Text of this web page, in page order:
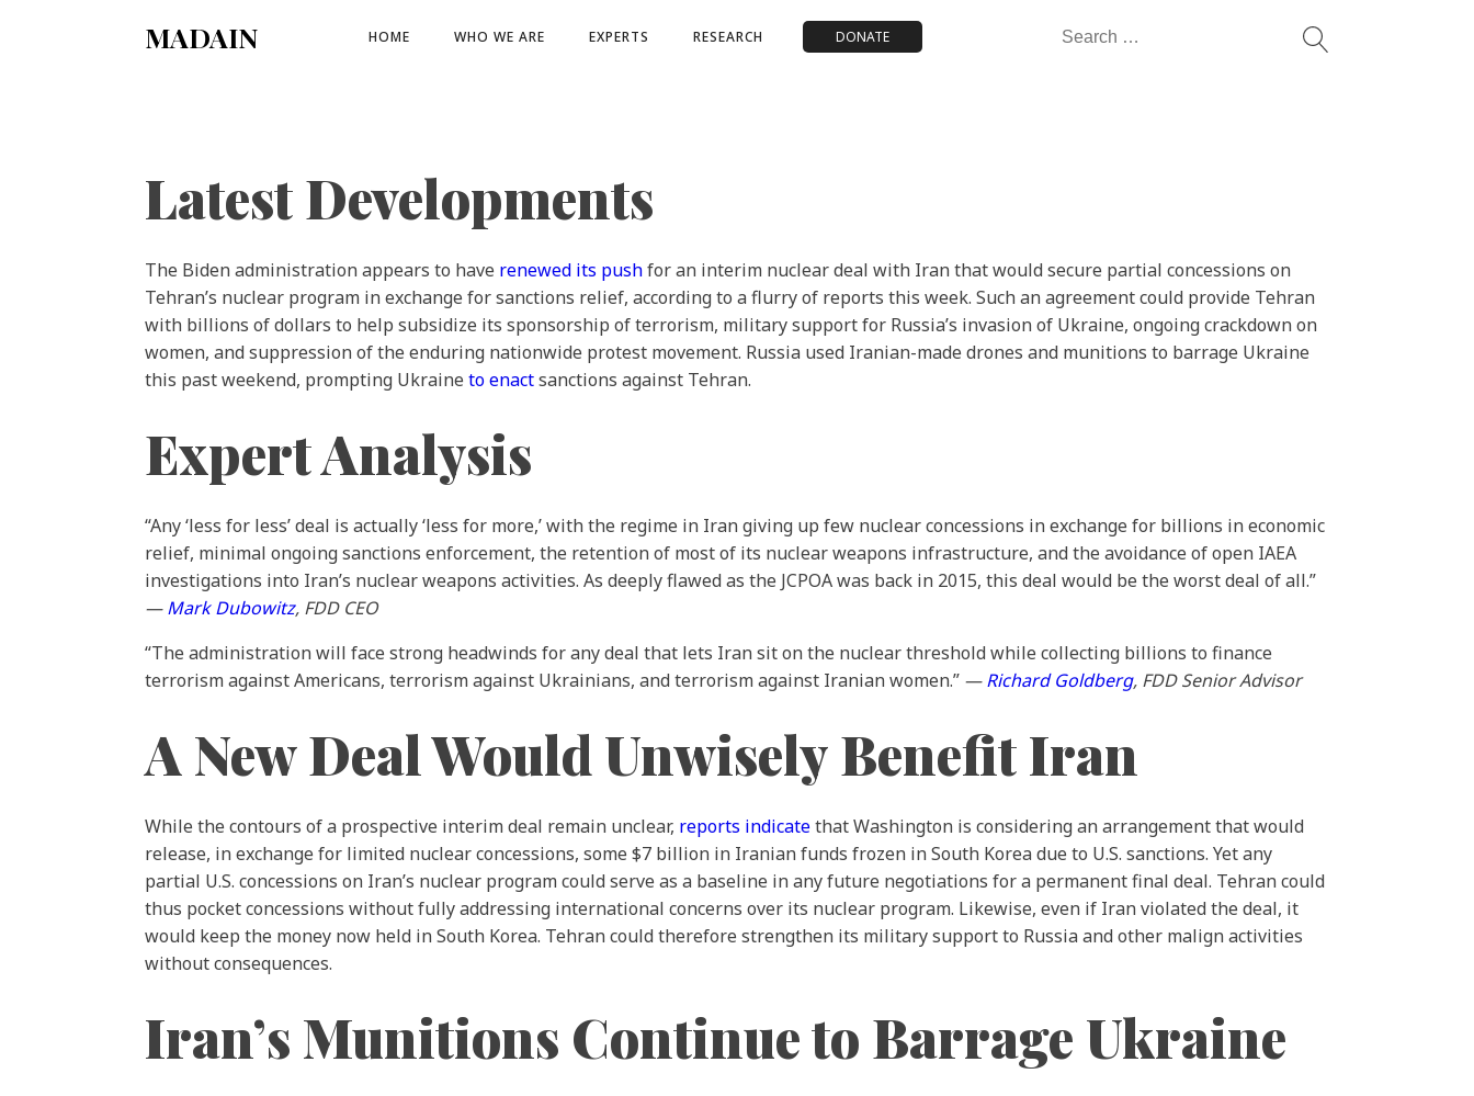
MADAIN HOME WHO WE ARE EXPERTS RESEARCH DONATE
Search
Latest Developments
The Biden administration appears to have renewed its pushfor an interim nuclear deal with Iran that would secure partial concessions on
Tehran’s nuclear program in exchange for sanctions relief, according to a flurry of reports this week. Such an agreement could provide Tehran
with billions of dollars to help subsidize its sponsorship of terrorism, military support for Russia’s invasion of Ukraine, ongoing crackdown on
women, and suppression of the enduring nationwide protest movement. Russia used Iranian-made drones and munitions to barrage Ukraine
this past weekend, prompting Ukraine to enactsanctions against Tehran.
Expert Analysis
“Any ‘less for less’ deal is actually ‘less for more,’ with the regime in Iran giving up few nuclear concessions in exchange for billions in economic
relief, minimal ongoing sanctions enforcement, the retention of most of its nuclear weapons infrastructure, and the avoidance of open IAEA
investigations into Iran’s nuclear weapons activities. As deeply flawed as the JCPOA was back in 2015, this deal would be the worst deal of all.”
—Mark Dubowitz, FDD CEO
“The administration will face strong headwinds for any deal that lets Iran sit on the nuclear threshold while collecting billions to finance
terrorism against Americans, terrorism against Ukrainians, and terrorism against Iranian women.” —Richard Goldberg, FDD Senior Advisor
A New Deal Would Unwisely Benefit Iran
While the contours of a prospective interim deal remain unclear, reports indicatethat Washington is considering an arrangement that would
release, in exchange for limited nuclear concessions, some $7 billion in Iranian funds frozen in South Korea due to U.S. sanctions. Yet any
partial U.S. concessions on Iran’s nuclear program could serve as a baseline in any future negotiations for a permanent final deal. Tehran could
thus pocket concessions without fully addressing international concerns over its nuclear program. Likewise, even if Iran violated the deal, it
would keep the money now held in South Korea. Tehran could therefore strengthen its military support to Russia and other malign activities
without consequences.
Iran’s Munitions Continue to Barrage Ukraine